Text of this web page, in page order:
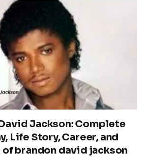
Jackson: Complete
Life Story, Career, and
of brandon david jackson